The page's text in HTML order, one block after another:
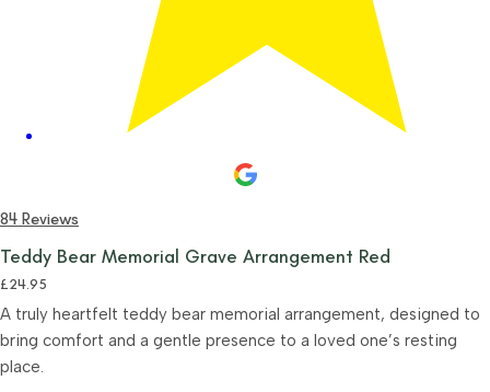
84 Reviews
Teddy Bear Memorial Grave Arrangement Red
£24.95
A truly heartfelt teddy bear memorial arrangement, designed to
bring comfort and a gentle presence to a loved one’s resting
place.